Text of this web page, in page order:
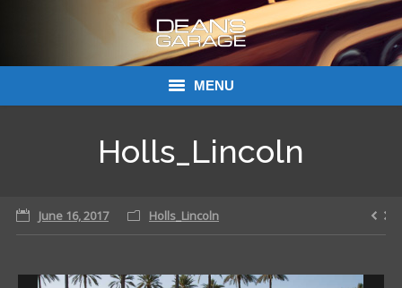
MENU
About Dean’s Garage
Holls_Lincoln
June 16, 2017 Holls_Lincoln